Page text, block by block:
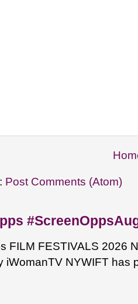
Post Comments (Atom)
FILM FESTIVALS 2026
iWomanTV NYWIFT has